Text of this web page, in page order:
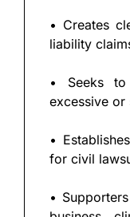
• Creates
liability
• Seeks
excessive or
•
for civil
•